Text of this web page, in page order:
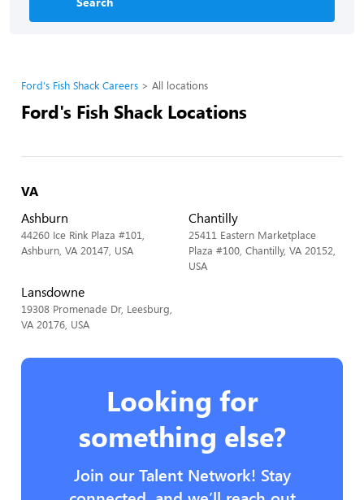
Ford's Fish Shack Careers All locations
Ford's Fish Shack Locations
VA
Ashburn
44260 Ice Rink Plaza #101,
Ashburn, VA 20147, USA
Chantilly
25411 Eastern Marketplace
Plaza #100, Chantilly, VA 20152,
USA
Lansdowne
19308 Promenade Dr, Leesburg,
VA 20176, USA
Looking for
something else?
Join our Talent Network! Stay